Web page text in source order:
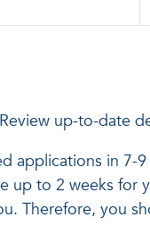
up-to-date
applications in
up to 2 weeks
Therefore, you